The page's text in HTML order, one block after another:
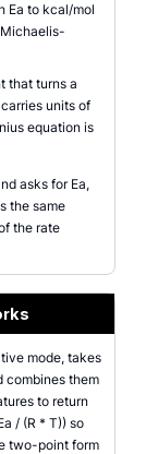
Ea to kcal/mol
that turns a
units of
equation is
asks for Ea,
the same
the rate
mode, takes
combines them
to return
/ (R * T)) so
two-point form